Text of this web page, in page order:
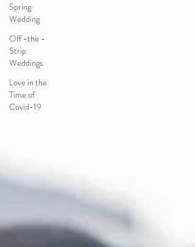
Spring
Wedding
Off -the -
Strip
Weddings
Love in the
Time of
Covid-19